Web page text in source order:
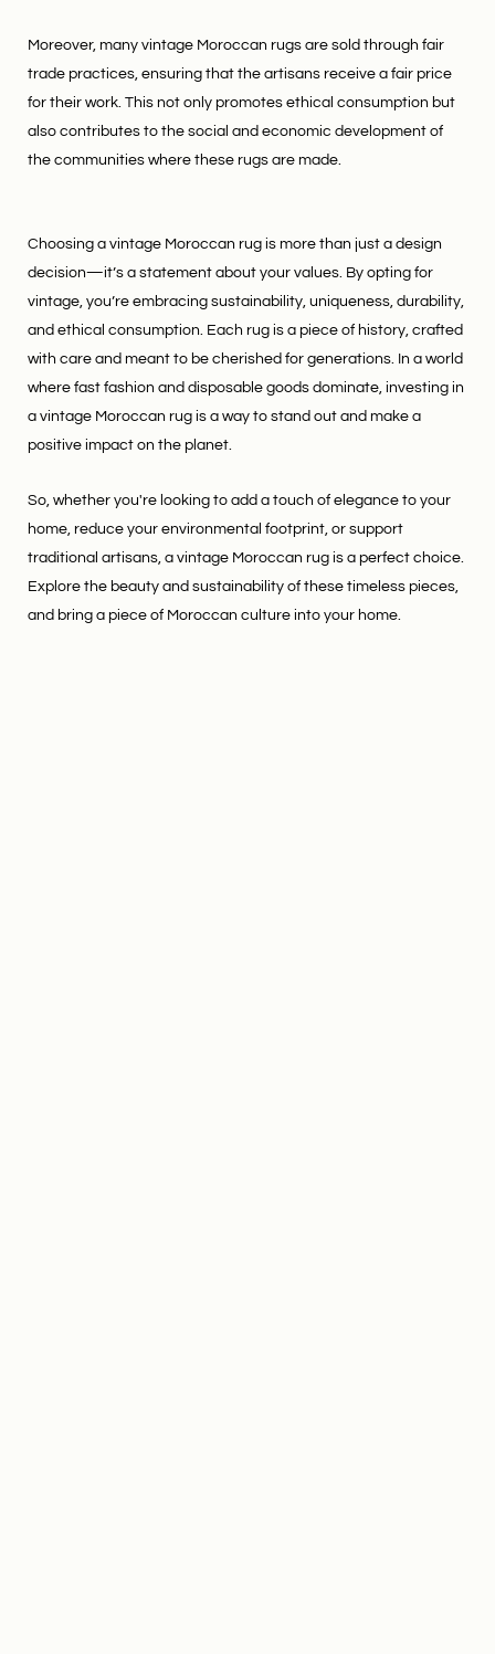
Moreover, many vintage Moroccan rugs are sold through fair
trade practices, ensuring that the artisans receive a fair price
for their work. This not only promotes ethical consumption but
also contributes to the social and economic development of
the communities where these rugs are made.
Choosing a vintage Moroccan rug is more than just a design
decision—it’s a statement about your values. By opting for
vintage, you’re embracing sustainability, uniqueness, durability,
and ethical consumption. Each rug is a piece of history, crafted
with care and meant to be cherished for generations. In a world
where fast fashion and disposable goods dominate, investing in
a vintage Moroccan rug is a way to stand out and make a
positive impact on the planet.
So, whether you're looking to add a touch of elegance to your
home, reduce your environmental footprint, or support
traditional artisans, a vintage Moroccan rug is a perfect choice.
Explore the beauty and sustainability of these timeless pieces,
and bring a piece of Moroccan culture into your home.